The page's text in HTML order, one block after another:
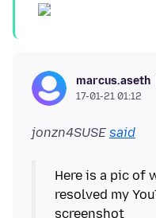
marcus.aseth
17-01-21 01:12
jonzn4SUSE said
Here is a pic of
resolved my